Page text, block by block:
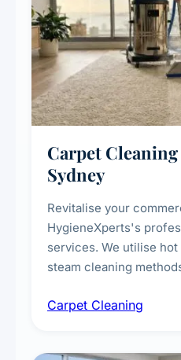
Carpet
Sydney
Revitalise your
HygieneXperts's
services. We utilise
steam cleaning
treatments for high-
Carpet Cleaning